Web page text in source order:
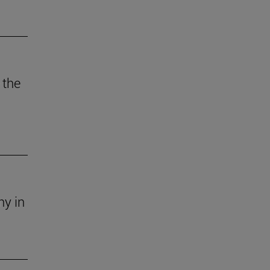
in